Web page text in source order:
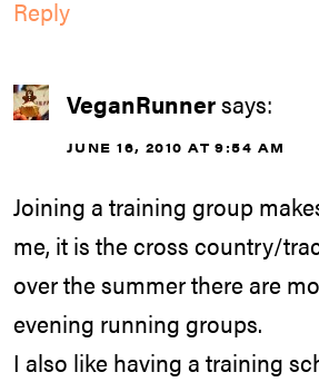
Reply
VeganRunnersays:
JUNE 16, 2010 AT 9:54 AM
Joining a training group
me, it is the cross country/
over the summer there are
evening running groups.
I also like having a training